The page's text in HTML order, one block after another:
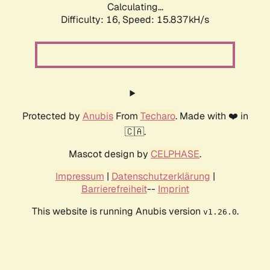
Calculating...
Difficulty: 16, Speed: 18.646kH/s
Protected by AnubisFrom Techaro. Made with ❤️ in
🇨🇦.
Mascot design by CELPHASE.
Impressum | Datenschutzerklärung |
Barrierefreiheit-- Imprint
This website is running Anubis version v1.26.0.